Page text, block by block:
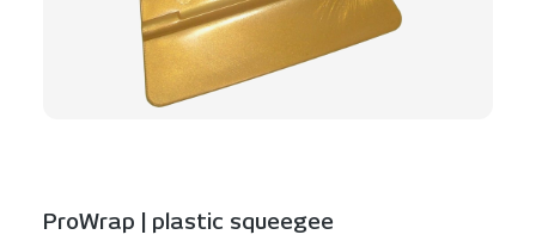
ProWrap | plastic squeegee